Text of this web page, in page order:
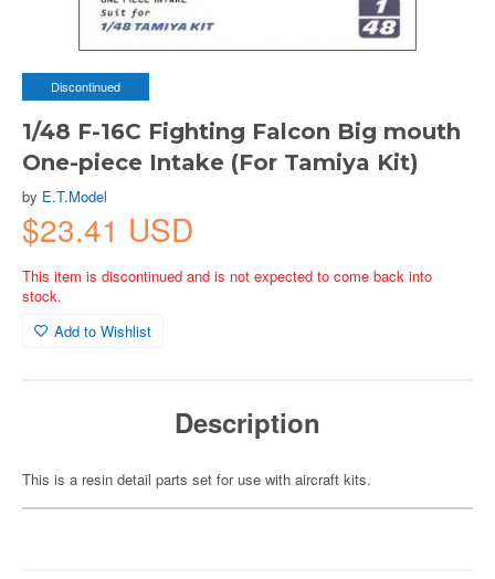
Discontinued
1/48 F-16C Fighting Falcon Big mouth
One-piece Intake (For Tamiya Kit)
by E.T.Model
$23.41 USD
This item is discontinued and is not expected to come back into
stock.
Add to Wishlist
Description
This is a resin detail parts set for use with aircraft kits.